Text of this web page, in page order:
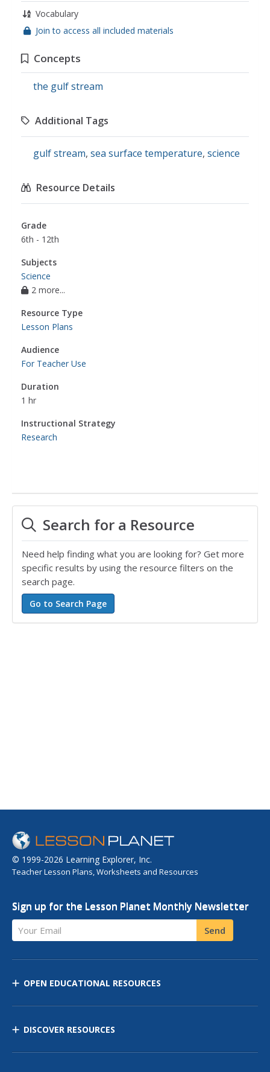
Vocabulary
Join to access all included materials
Concepts
the gulf stream
Additional Tags
gulf stream, sea surface temperature, science
Resource Details
Grade
6th - 12th
Subjects
Science
2 more...
Resource Type
Lesson Plans
Audience
For Teacher Use
Duration
1 hr
Instructional Strategy
Research
Search for a Resource
Need help finding what you are looking for? Get more
specific results by using the resource filters on the
search page.
© 1999-2026 Learning Explorer, Inc.
Teacher Lesson Plans, Worksheets and Resources
Sign up for the Lesson Planet Monthly Newsletter
Your Email Send
OPEN EDUCATIONAL RESOURCES
DISCOVER RESOURCES